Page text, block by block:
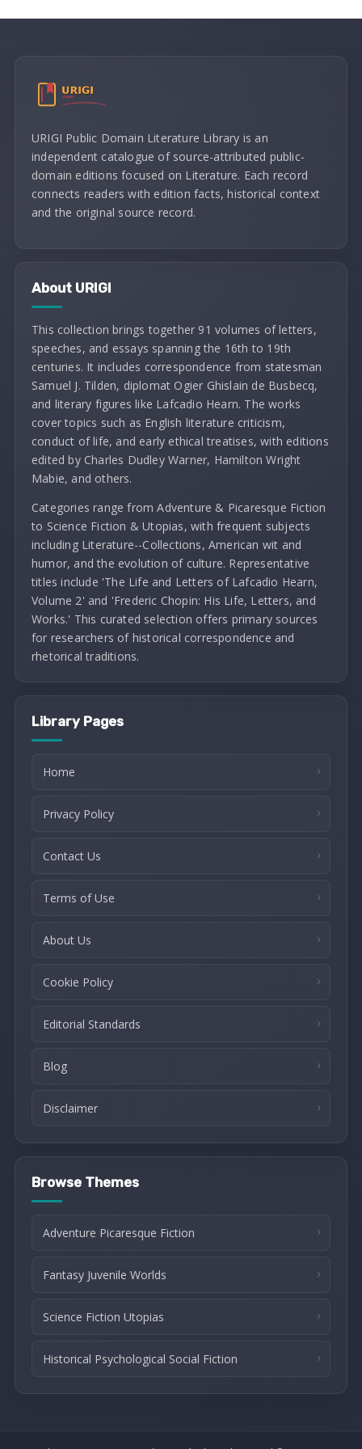
URIGI Public Domain Literature Library is an
independent catalogue of source-attributed public-
domain editions focused on Literature. Each record
connects readers with edition facts, historical context
and the original source record.
About URIGI
This collection brings together 91 volumes of letters,
speeches, and essays spanning the 16th to 19th
centuries. It includes correspondence from statesman
Samuel J. Tilden, diplomat Ogier Ghislain de Busbecq,
and literary figures like Lafcadio Hearn. The works
cover topics such as English literature criticism,
conduct of life, and early ethical treatises, with editions
edited by Charles Dudley Warner, Hamilton Wright
Mabie, and others.
Categories range from Adventure & Picaresque Fiction
to Science Fiction & Utopias, with frequent subjects
including Literature--Collections, American wit and
humor, and the evolution of culture. Representative
titles include 'The Life and Letters of Lafcadio Hearn,
Volume 2' and 'Frederic Chopin: His Life, Letters, and
Works.' This curated selection offers primary sources
for researchers of historical correspondence and
rhetorical traditions.
Library Pages
Home
Privacy Policy
Contact Us
Terms of Use
About Us
Cookie Policy
Editorial Standards
Blog
Disclaimer
Browse Themes
Adventure Picaresque Fiction
Fantasy Juvenile Worlds
Science Fiction Utopias
Historical Psychological Social Fiction